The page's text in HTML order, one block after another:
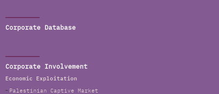
Corporate Database
Corporate Involvement
Economic Exploitation
Palestinian Captive Market